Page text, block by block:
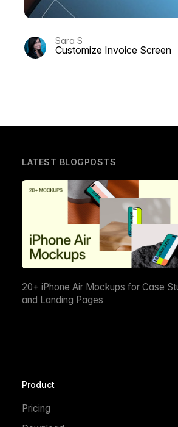
Sara S
Customize Invoice Screen
LATEST BLOGPOSTS
20+ iPhone Air Mockups for Case
and Landing Pages
Product
Pricing